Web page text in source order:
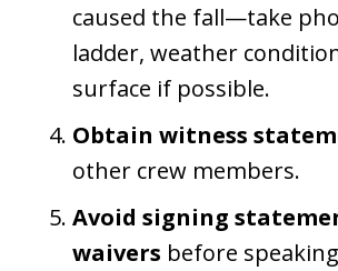
caused the fall—take
ladder, weather
surface if possible.
Obtain witness
other crew members.
Avoid signing
waivers before